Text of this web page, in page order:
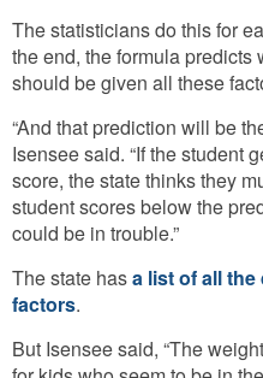
The statisticians do this for
the end, the formula predicts
should be given all these
“And that prediction will be
Isensee said. “If the student
score, the state thinks they
student scores below the
could be in trouble.”
The state hasa list of all
factors.
But Isensee said, “The